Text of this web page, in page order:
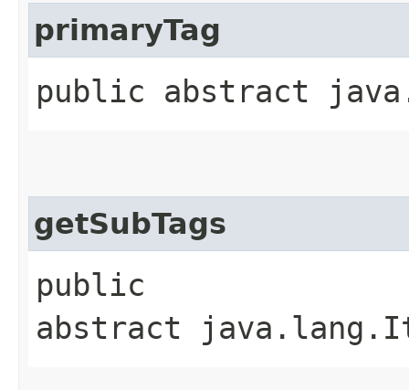
primaryTag
public abstract
getSubTags
public
abstract